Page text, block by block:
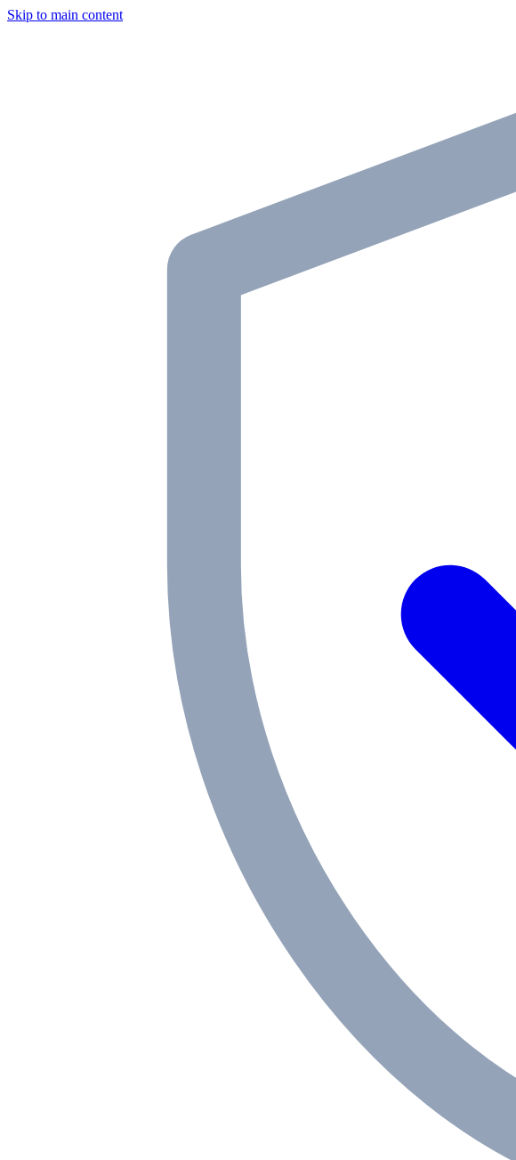
Skip to main content